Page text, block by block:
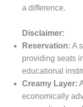
a difference.
Disclaimer:
Reservation: A
providing seats
educational
Creamy Layer:
economically